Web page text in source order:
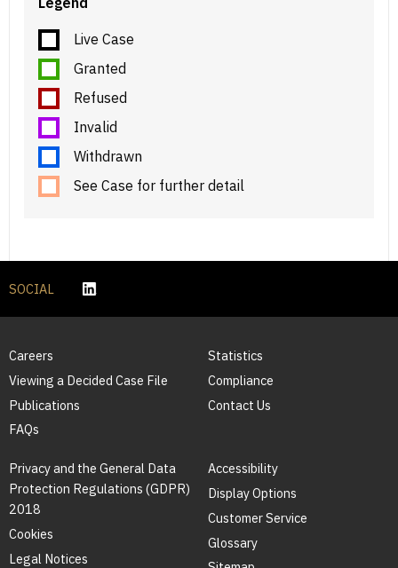
Live Case
Granted
Refused
Invalid
Withdrawn
See Case for further detail
SOCIAL
Careers
Viewing a Decided Case File
Publications
FAQs
Statistics
Compliance
Contact Us
Privacy and the General Data
Protection Regulations (GDPR)
2018
Cookies
Legal Notices
Accessibility
Display Options
Customer Service
Glossary